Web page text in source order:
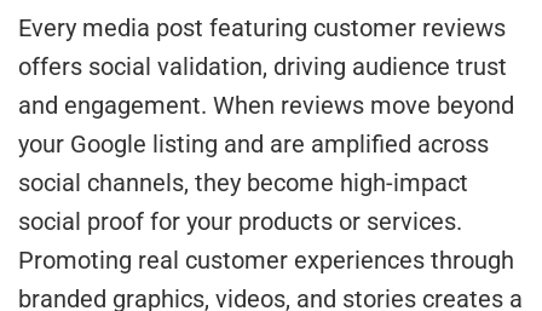
Every media post featuring customer reviews
offers social validation, driving audience trust
and engagement. When reviews move beyond
your Google listing and are amplified across
social channels, they become high-impact
social proof for your products or services.
Promoting real customer experiences through
branded graphics, videos, and stories creates a